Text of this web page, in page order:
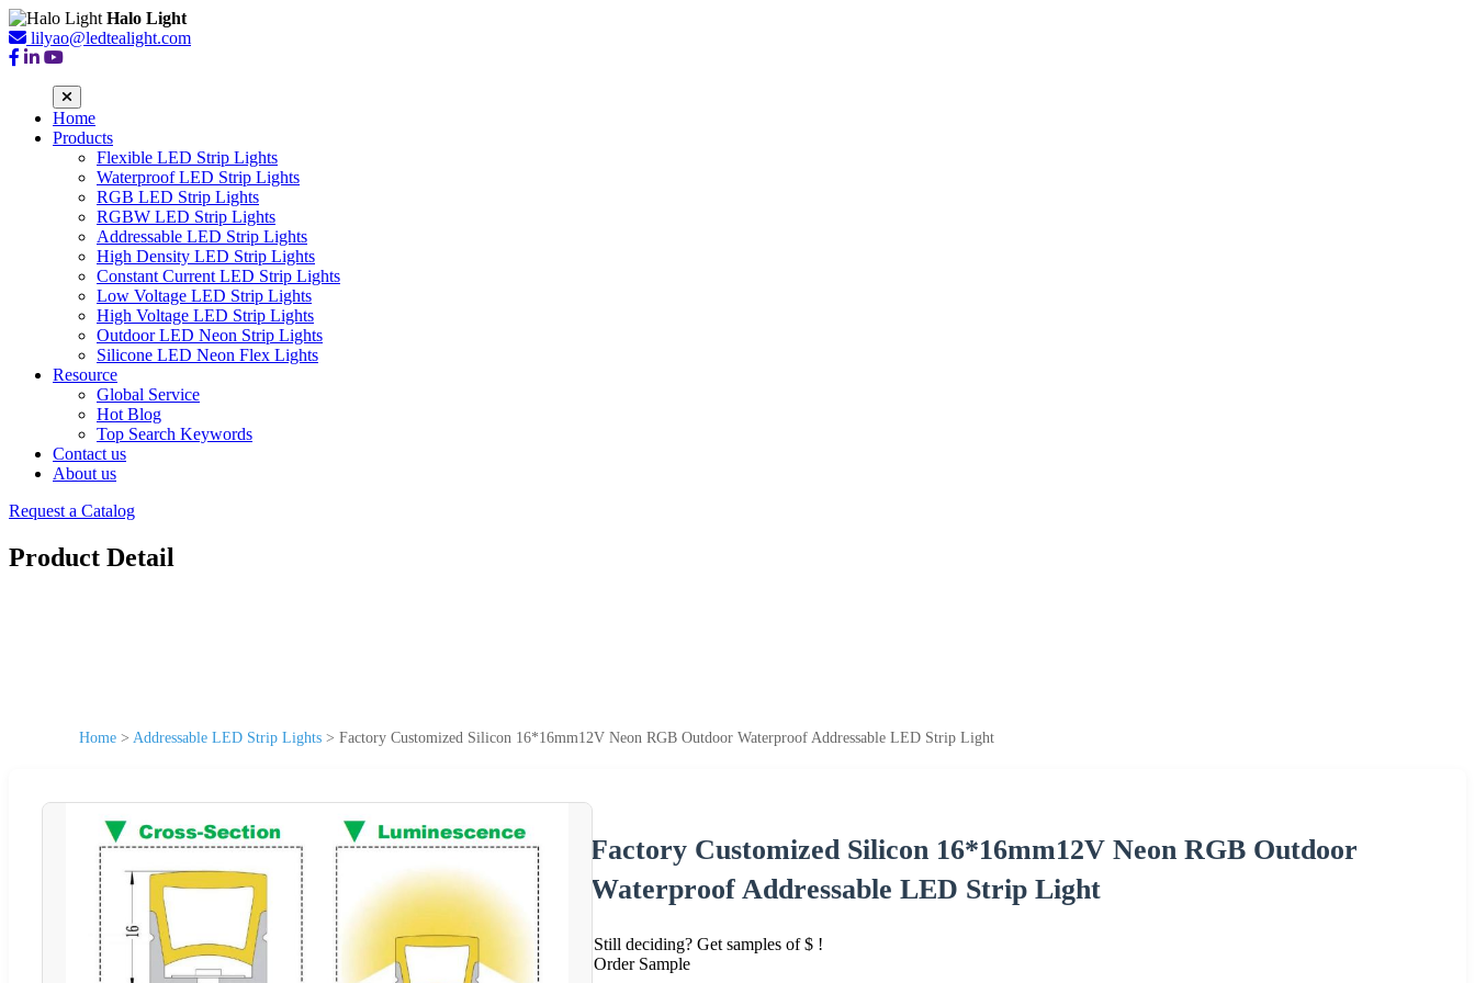
Halo Light
lilyao@ledtealight.com
Home
Products
Flexible LED Strip Lights
Waterproof LED Strip Lights
RGB LED Strip Lights
RGBW LED Strip Lights
Addressable LED Strip Lights
High Density LED Strip Lights
Constant Current LED Strip Lights
Low Voltage LED Strip Lights
High Voltage LED Strip Lights
Outdoor LED Neon Strip Lights
Silicone LED Neon Flex Lights
Resource
Global Service
Hot Blog
Top Search Keywords
Contact us
About us
Request a Catalog
Product Detail
Home > Addressable LED Strip Lights > Factory Customized Silicon 16*16mm12V Neon RGB Outdoor Waterproof Addressable LED Strip Light
Factory Customized Silicon 16*16mm12V Neon RGB Outdoor
Waterproof Addressable LED Strip Light
Still deciding? Get samples of $ !
Order Sample